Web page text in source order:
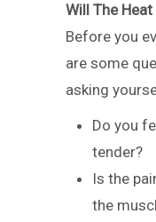
Will The Heat
Before you
are some
asking
Do you
tender?
Is the
the